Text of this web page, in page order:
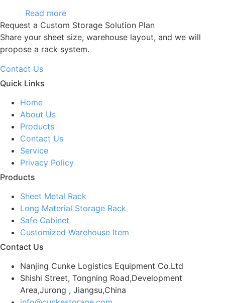
Read more
Request a Custom Storage Solution Plan
Share your sheet size, warehouse layout, and we will
propose a rack system.
Contact Us
Quick Links
Home
About Us
Products
Contact Us
Service
Privacy Policy
Products
Sheet Metal Rack
Long Material Storage Rack
Safe Cabinet
Customized Warehouse Item
Contact Us
Nanjing Cunke Logistics Equipment Co.Ltd
Shishi Street, Tongning Road,Development
Area,Jurong , Jiangsu,China